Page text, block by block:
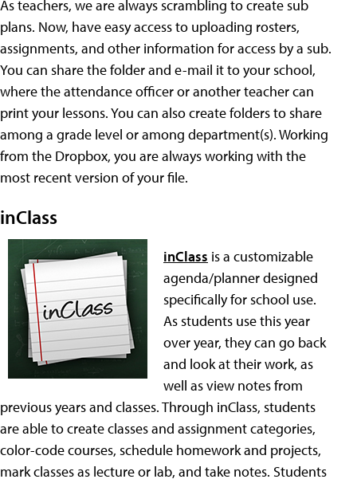
As teachers, we are always scrambling to create sub
plans. Now, have easy access to uploading rosters,
assignments, and other information for access by a sub.
You can share the folder and e-mail it to your school,
where the attendance officer or another teacher can
print your lessons. You can also create folders to share
among a grade level or among department(s). Working
from the Dropbox, you are always working with the
most recent version of your file.
inClass
inClass is a customizable
agenda/planner designed
specifically for school use.
As students use this year
over year, they can go back
and look at their work, as
well as view notes from
previous years and classes. Through inClass, students
are able to create classes and assignment categories,
color-code courses, schedule homework and projects,
mark classes as lecture or lab, and take notes. Students